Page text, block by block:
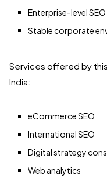
Enterprise-level
Stable corporate
Services offered by
India:
eCommerce SEO
International SEO
Digital strategy
Web analytics